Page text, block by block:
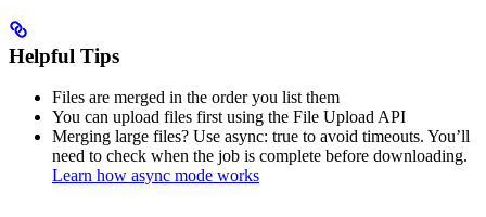
Helpful Tips
Files are merged in the order you list them
You can upload files first using the File Upload API
Merging large files? Use async: true to avoid timeouts. You’ll
need to check when the job is complete before downloading.
Learn how async mode works